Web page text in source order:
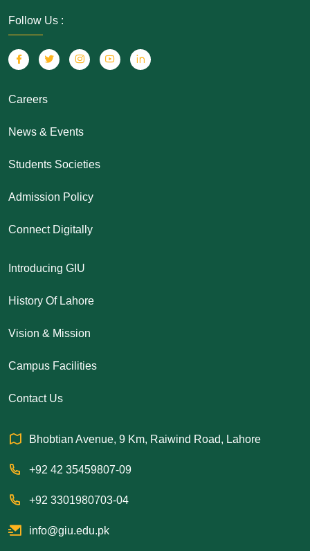
Follow Us :
Careers
News & Events
Students Societies
Admission Policy
Connect Digitally
Introducing GIU
History Of Lahore
Vision & Mission
Campus Facilities
Contact Us
Bhobtian Avenue, 9 Km, Raiwind Road, Lahore
+92 42 35459807-09
+92 3301980703-04
info@giu.edu.pk